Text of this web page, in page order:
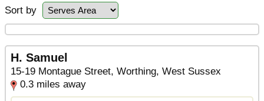
Sort by
H. Samuel
15-19 Montague Street, Worthing, West Sussex
0.3 miles away